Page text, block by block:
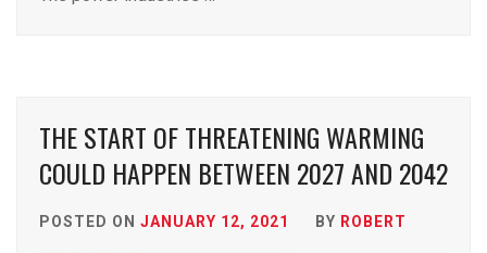
THE START OF THREATENING WARMING
COULD HAPPEN BETWEEN 2027 AND 2042
POSTED ON JANUARY 12, 2021 BY ROBERT